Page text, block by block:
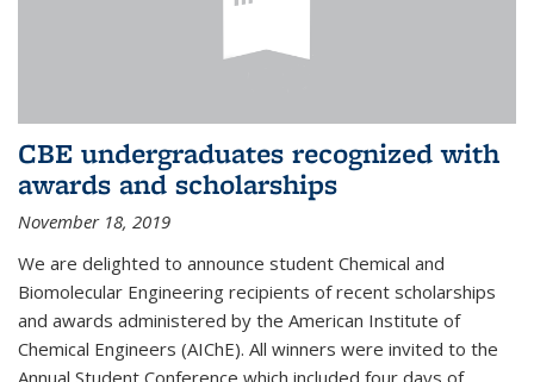
CBE undergraduates recognized with
awards and scholarships
November 18, 2019
We are delighted to announce student Chemical and
Biomolecular Engineering recipients of recent scholarships
and awards administered by the American Institute of
Chemical Engineers (AIChE). All winners were invited to the
Annual Student Conference which included four days of